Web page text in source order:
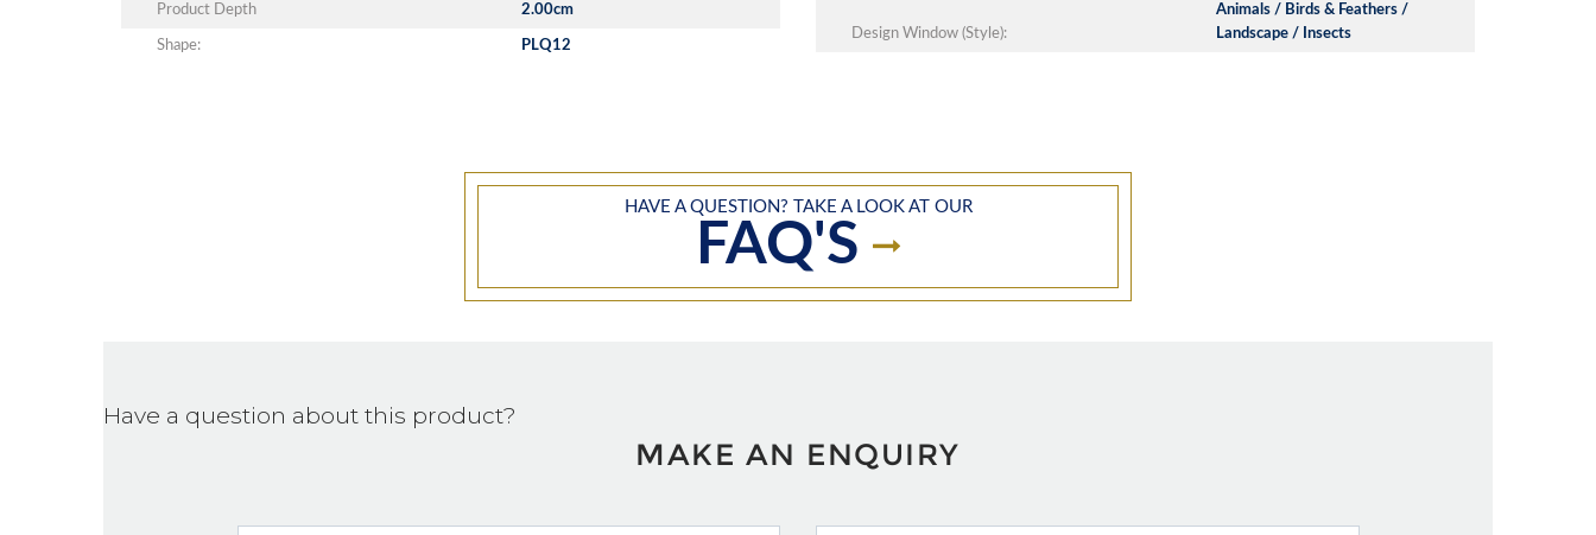
Product Depth 2.00cm
Shape: PLQ12
Design Window (Style):
Animals / Birds & Feathers /
Landscape / Insects
HAVE A QUESTION? TAKE A LOOK AT OUR
FAQ'S
Have a question about this product?
MAKE AN ENQUIRY